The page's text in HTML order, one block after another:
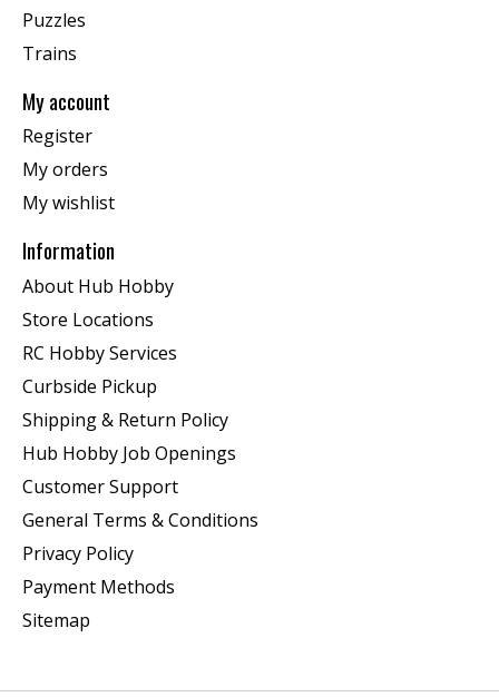
Puzzles
Trains
My account
Register
My orders
My wishlist
Information
About Hub Hobby
Store Locations
RC Hobby Services
Curbside Pickup
Shipping & Return Policy
Hub Hobby Job Openings
Customer Support
General Terms & Conditions
Privacy Policy
Payment Methods
Sitemap